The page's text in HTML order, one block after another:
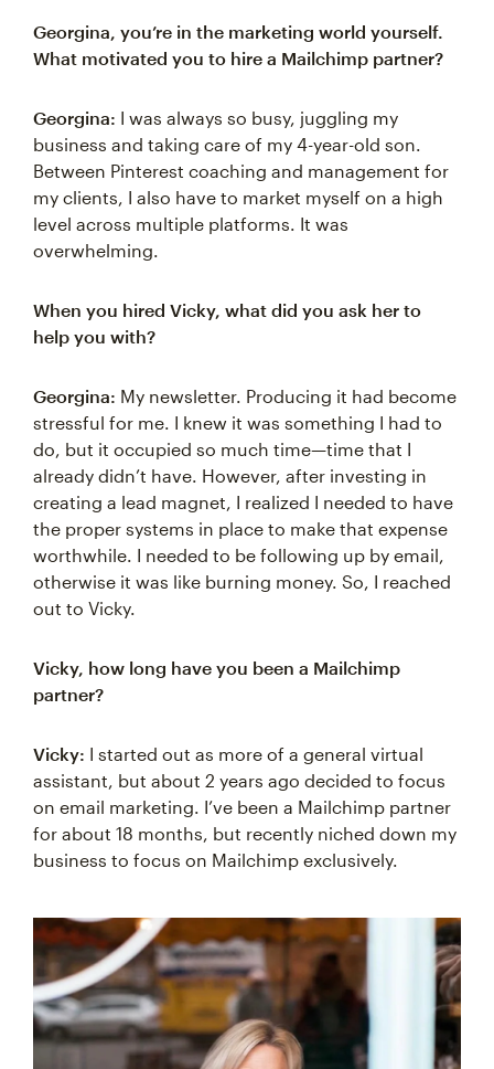
Georgina, you’re in the marketing world yourself.
What motivated you to hire a Mailchimp partner?
Georgina: I was always so busy, juggling my
business and taking care of my 4-year-old son.
Between Pinterest coaching and management for
my clients, I also have to market myself on a high
level across multiple platforms. It was
overwhelming.
When you hired Vicky, what did you ask her to
help you with?
Georgina: My newsletter. Producing it had become
stressful for me. I knew it was something I had to
do, but it occupied so much time—time that I
already didn’t have. However, after investing in
creating a lead magnet, I realized I needed to have
the proper systems in place to make that expense
worthwhile. I needed to be following up by email,
otherwise it was like burning money. So, I reached
out to Vicky.
Vicky, how long have you been a Mailchimp
partner?
Vicky: I started out as more of a general virtual
assistant, but about 2 years ago decided to focus
on email marketing. I’ve been a Mailchimp partner
for about 18 months, but recently niched down my
business to focus on Mailchimp exclusively.